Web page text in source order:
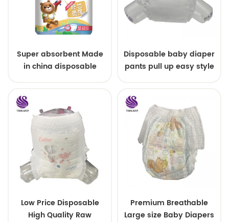
Super absorbent Made
in china disposable
Disposable baby diaper
pants pull up easy style
Low Price Disposable
High Quality Raw
Premium Breathable
Large size Baby Diapers